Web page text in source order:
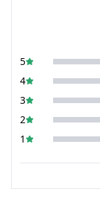
5
4
3
2
1